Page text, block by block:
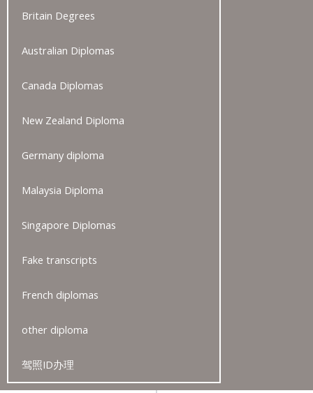
Britain Degrees
Australian Diplomas
Canada Diplomas
New Zealand Diploma
Germany diploma
Malaysia Diploma
Singapore Diplomas
Fake transcripts
French diplomas
other diploma
驾照ID办理